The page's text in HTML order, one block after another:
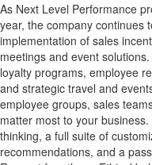
As Next Level Performance
year, the company continues
implementation of sales
meetings and event
loyalty programs, employee
and strategic travel and
employee groups, sales
matter most to your
thinking, a full suite of
recommendations, and a